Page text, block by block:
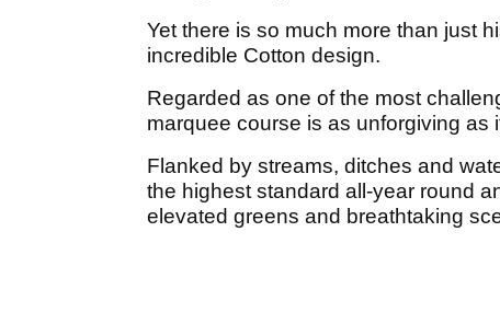
Yet there is so much more than just
incredible Cotton design.
Regarded as one of the most
marquee course is as unforgiving as
Flanked by streams, ditches and
the highest standard all-year round
elevated greens and breathtaking